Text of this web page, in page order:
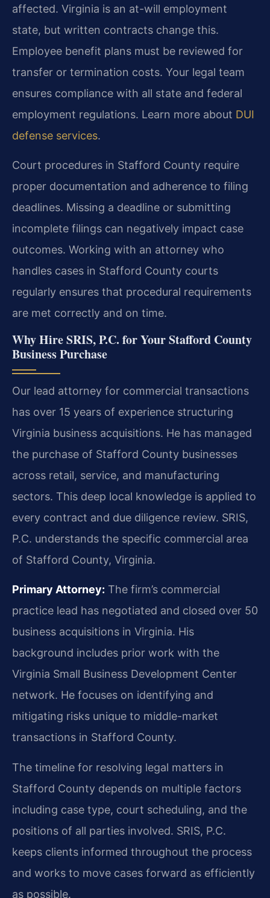
affected. Virginia is an at-will employment
state, but written contracts change this.
Employee benefit plans must be reviewed for
transfer or termination costs. Your legal team
ensures compliance with all state and federal
employment regulations. Learn more about DUI
defense services.
Court procedures in Stafford County require
proper documentation and adherence to filing
deadlines. Missing a deadline or submitting
incomplete filings can negatively impact case
outcomes. Working with an attorney who
handles cases in Stafford County courts
regularly ensures that procedural requirements
are met correctly and on time.
Why Hire SRIS, P.C. for Your Stafford County
Business Purchase
Our lead attorney for commercial transactions
has over 15 years of experience structuring
Virginia business acquisitions. He has managed
the purchase of Stafford County businesses
across retail, service, and manufacturing
sectors. This deep local knowledge is applied to
every contract and due diligence review. SRIS,
P.C. understands the specific commercial area
of Stafford County, Virginia.
Primary Attorney: The firm’s commercial
practice lead has negotiated and closed over 50
business acquisitions in Virginia. His
background includes prior work with the
Virginia Small Business Development Center
network. He focuses on identifying and
mitigating risks unique to middle-market
transactions in Stafford County.
The timeline for resolving legal matters in
Stafford County depends on multiple factors
including case type, court scheduling, and the
positions of all parties involved. SRIS, P.C.
keeps clients informed throughout the process
and works to move cases forward as efficiently
as possible.